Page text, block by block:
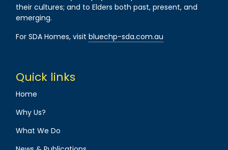
their cultures; and to Elders both past, present, and
emerging.
For SDA Homes, visitbluechp-sda.com.au
Quick links
Home
Why Us?
What We Do